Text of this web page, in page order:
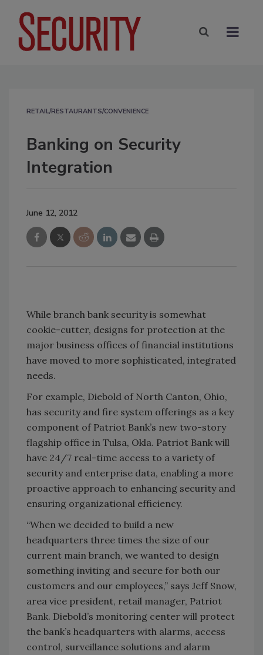
RETAIL/RESTAURANTS/CONVENIENCE
Banking on Security
Integration
June 12, 2012
While branch bank security is somewhat
cookie-cutter, designs for protection at the
major business offices of financial institutions
have moved to more sophisticated, integrated
needs.
For example, Diebold of North Canton, Ohio,
has security and fire system offerings as a key
component of Patriot Bank’s new two-story
flagship office in Tulsa, Okla. Patriot Bank will
have 24/7 real-time access to a variety of
security and enterprise data, enabling a more
proactive approach to enhancing security and
ensuring organizational efficiency.
“When we decided to build a new
headquarters three times the size of our
current main branch, we wanted to design
something inviting and secure for both our
customers and our employees,” says Jeff Snow,
area vice president, retail manager, Patriot
Bank. Diebold’s monitoring center will protect
the bank’s headquarters with alarms, access
control, surveillance solutions and alarm